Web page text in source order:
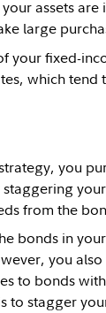
assets
large
your fixed-
which
you
from the
bonds in
you
to bonds
to stagger